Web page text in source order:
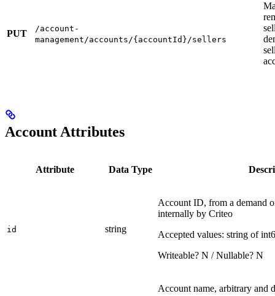
PUT
/account-
management/accounts/{accountId}/sellers
Account Attributes
Attribute Data Type
id string
Account ID, from a demand
internally by Criteo
Accepted values: string of
Writeable? N / Nullable? N
Account name, arbitrary and